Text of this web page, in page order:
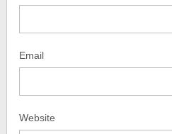
Email
Website